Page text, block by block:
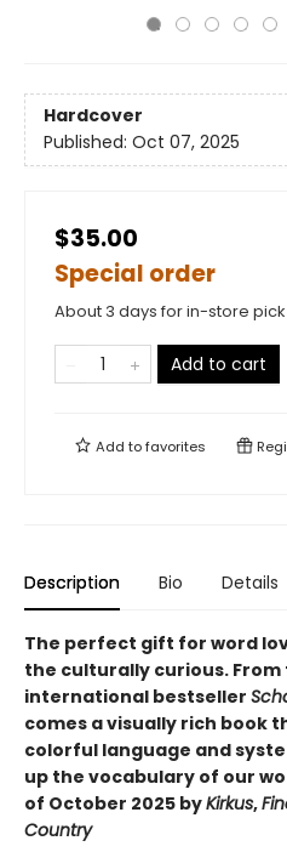
Hardcover
Published: Oct 07, 2025
$35.00
Special order
About 3 days for in-store
Add to cart
Add tofavorites
Description Bio Details
The perfect gift for word
the culturally curious.
international bestseller
comes a visually rich book
colorful language and
up the vocabulary of our
of October 2025 byKirkus,
Country